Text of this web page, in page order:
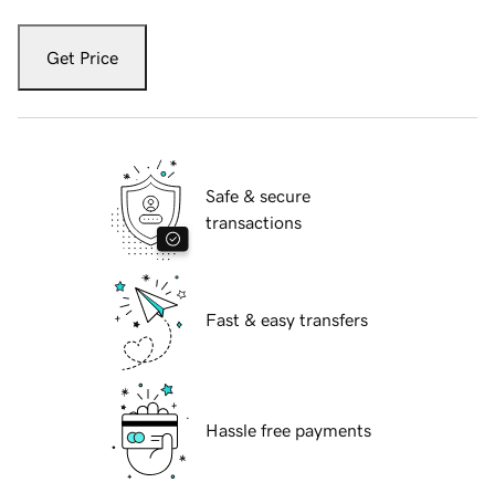
Get Price
Safe & secure
transactions
Fast & easy transfers
Hassle free payments